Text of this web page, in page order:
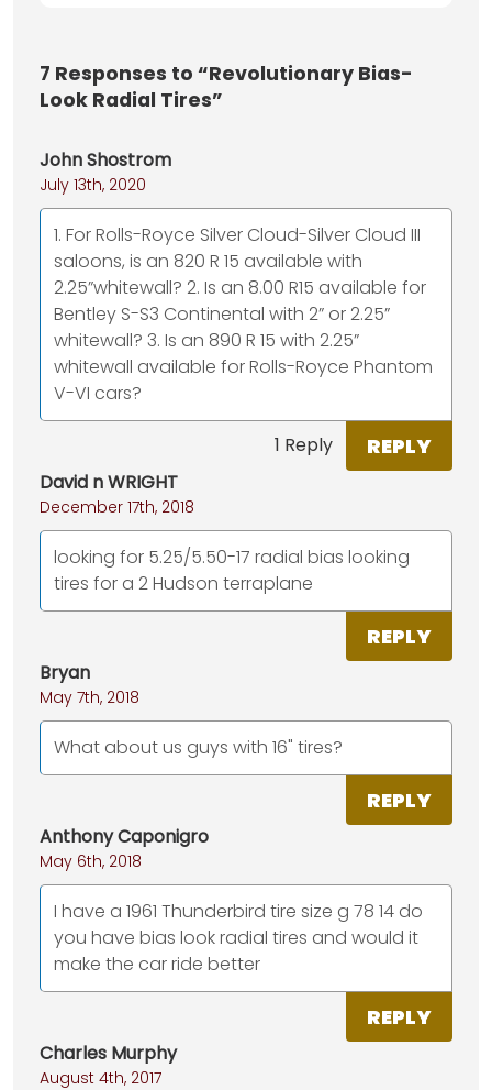
7 Responses to “Revolutionary Bias-
Look Radial Tires”
John Shostrom
July 13th, 2020
1. For Rolls-Royce Silver Cloud-Silver Cloud III
saloons, is an 820 R 15 available with
2.25”whitewall? 2. Is an 8.00 R15 available for
Bentley S-S3 Continental with 2” or 2.25”
whitewall? 3. Is an 890 R 15 with 2.25”
whitewall available for Rolls-Royce Phantom
V-VI cars?
1 Reply REPLY
David n WRIGHT
December 17th, 2018
looking for 5.25/5.50-17 radial bias looking
tires for a 2 Hudson terraplane
REPLY
Bryan
May 7th, 2018
What about us guys with 16" tires?
REPLY
Anthony Caponigro
May 6th, 2018
I have a 1961 Thunderbird tire size g 78 14 do
you have bias look radial tires and would it
make the car ride better
REPLY
Charles Murphy
August 4th, 2017